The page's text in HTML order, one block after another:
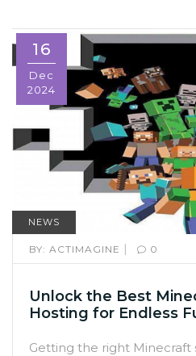
16
Dec
2024
NEWS
BY: ACTIMAGINE | 0
Unlock the Best
Hosting for Endless
Getting the right Minecraft